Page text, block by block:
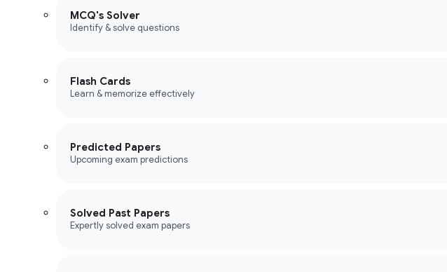
MCQ's Solver
Identify & solve questions
Flash Cards
Learn & memorize effectively
Predicted Papers
Upcoming exam predictions
Solved Past Papers
Expertly solved exam papers